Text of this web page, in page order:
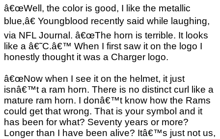
â€œWell, the color is good, I like the metallic
blue,â€ Youngblood recently said while laughing,
via NFL Journal. â€œThe horn is terrible. It looks
like a â€˜C.â€™ When I first saw it on the logo I
honestly thought it was a Charger logo.
â€œNow when I see it on the helmet, it just
isnâ€™t a ram horn. There is no distinct curl like a
mature ram horn. I donâ€™t know how the Rams
could get that wrong. That is your symbol and it
has been for what? Seventy years or more?
Longer than I have been alive? Itâ€™s just not us,